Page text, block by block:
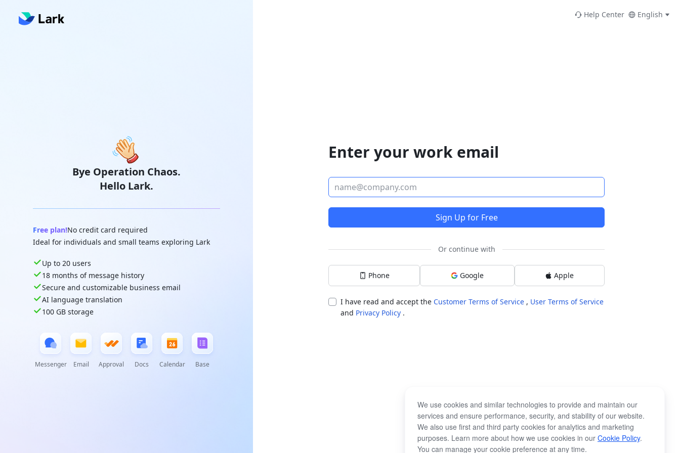
Bye Operation Chaos.
Hello Lark.
Free plan!No credit card required
Ideal for individuals and small teams exploring Lark
Up to 20 users
18 months of message history
Secure and customizable business email
AI language translation
100 GB storage
Messenger Email Approval Docs Calendar Base
Help Center English
Enter your work email
Sign Up for Free
Or continue with
Phone Google Apple
I have read and accept the Customer Terms of Service , User Terms of Service
and Privacy Policy .
We use cookies and similar technologies to provide and maintain our
services and ensure performance, security, and stability of our website.
We also use first and third party cookies for analytics and marketing
purposes. Learn more about how we use cookies in our Cookie Policy.
You can manage your cookie preference at any time.